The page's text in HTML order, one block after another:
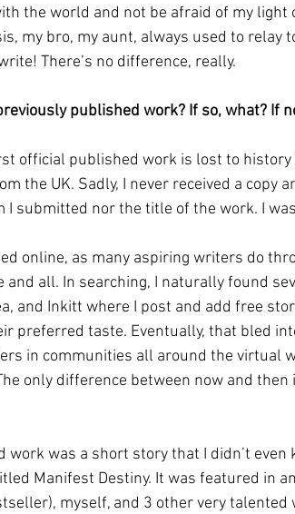
the world and not be afraid of my
my bro, my aunt, always used to relay
There’s no difference, really.
published work? If so, what? If
official published work is lost to
the UK. Sadly, I never received a copy
I submitted nor the title of the work. I
online, as many aspiring writers do
all. In searching, I naturally found
and Inkitt where I post and add free
preferred taste. Eventually, that bled
in communities all around the virtual
only difference between now and then
work was a short story that I didn’t
Manifest Destiny. It was featured in
myself, and 3 other very talented